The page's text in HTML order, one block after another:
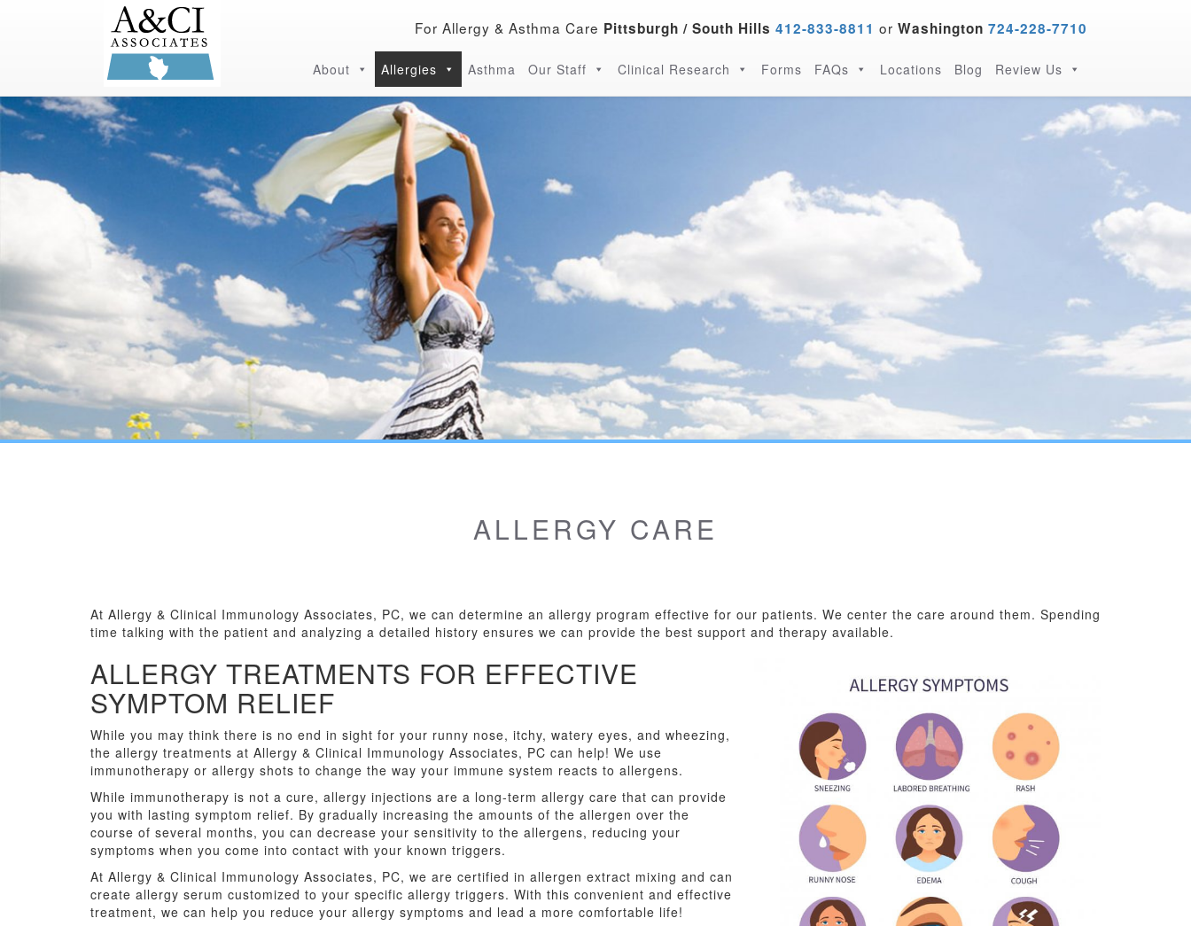
For Allergy & Asthma Care Pittsburgh / South Hills 412-833-8811 or Washington 724-228-7710
About Allergies Asthma Our Staff Clinical Research Forms FAQs Locations Blog Review Us
ALLERGY CARE
At Allergy & Clinical Immunology Associates, PC, we can determine an allergy program effective for our patients. We center the care around them. Spending
time talking with the patient and analyzing a detailed history ensures we can provide the best support and therapy available.
ALLERGY TREATMENTS FOR EFFECTIVE
SYMPTOM RELIEF
While you may think there is no end in sight for your runny nose, itchy, watery eyes, and wheezing,
the allergy treatments at Allergy & Clinical Immunology Associates, PC can help! We use
immunotherapy or allergy shots to change the way your immune system reacts to allergens.
While immunotherapy is not a cure, allergy injections are a long-term allergy care that can provide
you with lasting symptom relief. By gradually increasing the amounts of the allergen over the
course of several months, you can decrease your sensitivity to the allergens, reducing your
symptoms when you come into contact with your known triggers.
At Allergy & Clinical Immunology Associates, PC, we are certified in allergen extract mixing and can
create allergy serum customized to your specific allergy triggers. With this convenient and effective
treatment, we can help you reduce your allergy symptoms and lead a more comfortable life!